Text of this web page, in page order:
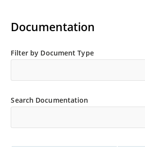
RoHS Compliant devices also
suffix.
Plastic body axial-leaded Zener
available as 1N4728A to 1N4764A.
Regulates voltage over a broad
Wide selection from 3.3 to 100V.
Ideal for high density mounting.
Documentation
Filter by Document Type
Search Documentation